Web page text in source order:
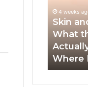
What
the
Actually
Shows,
and
Where
4 weeks
Skin
What
Where